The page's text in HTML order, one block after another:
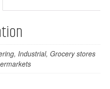
Industrial, Grocery stores